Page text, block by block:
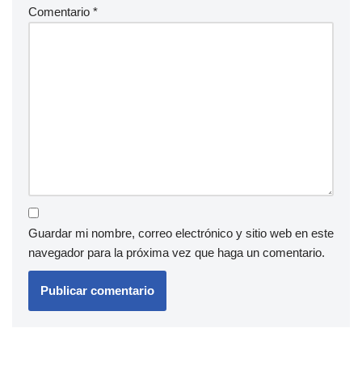
Comentario *
Guardar mi nombre, correo electrónico y sitio web en este
navegador para la próxima vez que haga un comentario.